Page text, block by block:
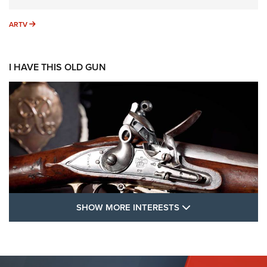
ARTV ARTV
I HAVE THIS OLD GUN
FLINTLOCKS
SHOW MORE INTERESTS